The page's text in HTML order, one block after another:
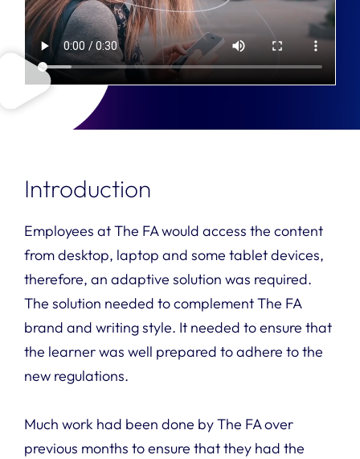
Introduction
Employees at The FA would access the content
from desktop, laptop and some tablet devices,
therefore, an adaptive solution was required.
The solution needed to complement The FA
brand and writing style. It needed to ensure that
the learner was well prepared to adhere to the
new regulations.
Much work had been done by The FA over
previous months to ensure that they had the